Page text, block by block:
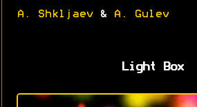
A. Shkljaev & A. Gulev
Light Box